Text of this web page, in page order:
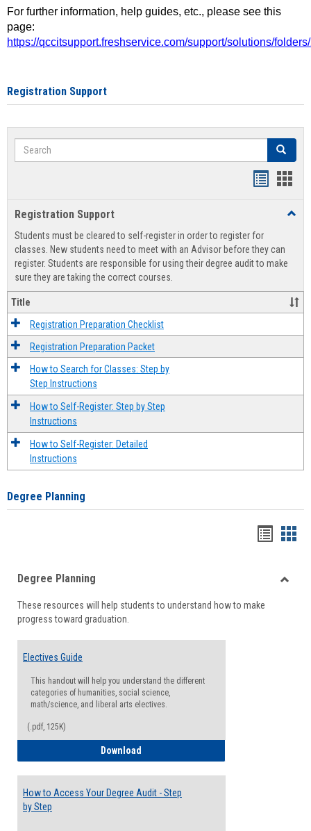
For further information, help guides, etc., please see this
page:
https://qccitsupport.freshservice.com/support/solutions/
Registration Support
Search Search
view
Registration Support
Students must be cleared to self-register in order to register for
classes. New students need to meet with an Advisor before they can
register. Students are responsible for using their degree audit to make
sure they are taking the correct courses.
Title
Registration Preparation Checklist
Registration Preparation Packet
How to Search for Classes: Step by
Step Instructions
How to Self-Register: Step by Step
Instructions
How to Self-Register: Detailed
Instructions
Degree Planning
viewview
Degree Planning
These resources will help students to understand how to make
progress toward graduation.
Electives Guide
This handout will help you understand the different
categories of humanities, social science,
math/science, and liberal arts electives.
(.pdf, 125K)
Download
How to Access Your Degree Audit - Step
by Step